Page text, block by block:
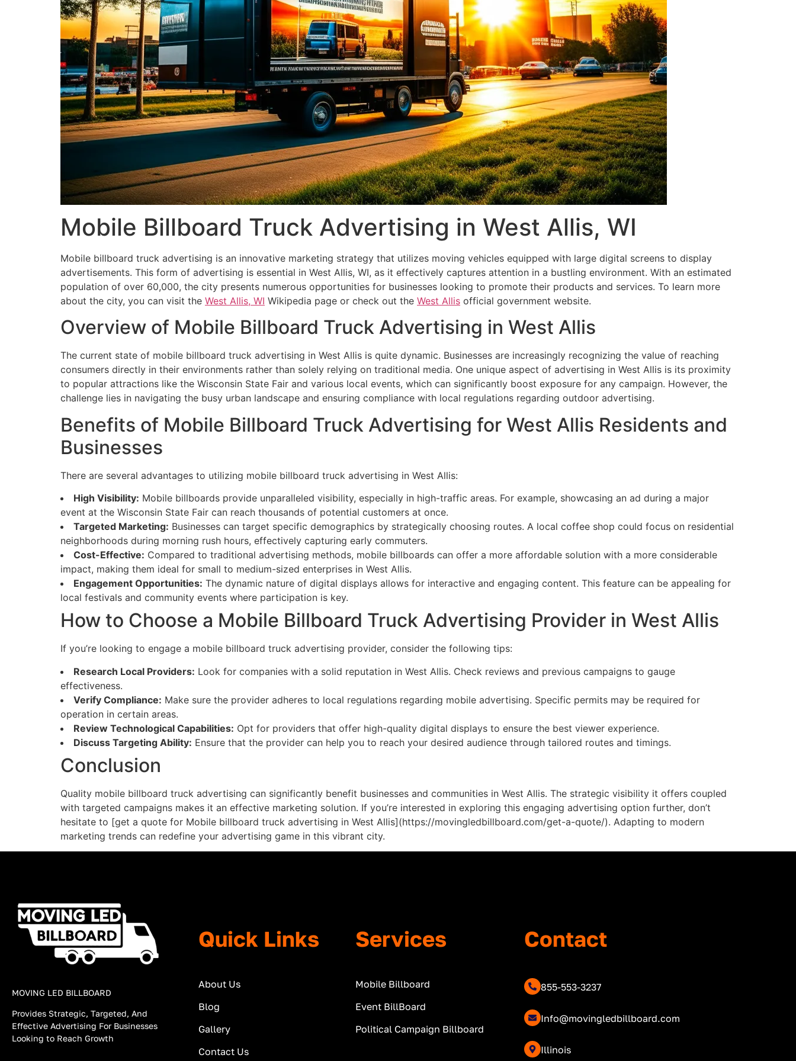
Mobile Billboard Truck Advertising in West Allis, WI
Mobile billboard truck advertising is an innovative marketing strategy that utilizes moving vehicles equipped with large digital screens to display
advertisements. This form of advertising is essential in West Allis, WI, as it effectively captures attention in a bustling environment. With an estimated
population of over 60,000, the city presents numerous opportunities for businesses looking to promote their products and services. To learn more
about the city, you can visit the West Allis, WI Wikipedia page or check out the West Allis official government website.
Overview of Mobile Billboard Truck Advertising in West Allis
The current state of mobile billboard truck advertising in West Allis is quite dynamic. Businesses are increasingly recognizing the value of reaching
consumers directly in their environments rather than solely relying on traditional media. One unique aspect of advertising in West Allis is its proximity
to popular attractions like the Wisconsin State Fair and various local events, which can significantly boost exposure for any campaign. However, the
challenge lies in navigating the busy urban landscape and ensuring compliance with local regulations regarding outdoor advertising.
Benefits of Mobile Billboard Truck Advertising for West Allis Residents and
Businesses
There are several advantages to utilizing mobile billboard truck advertising in West Allis:
High Visibility: Mobile billboards provide unparalleled visibility, especially in high-traffic areas. For example, showcasing an ad during a major
event at the Wisconsin State Fair can reach thousands of potential customers at once.
Targeted Marketing: Businesses can target specific demographics by strategically choosing routes. A local coffee shop could focus on residential
neighborhoods during morning rush hours, effectively capturing early commuters.
Cost-Effective: Compared to traditional advertising methods, mobile billboards can offer a more affordable solution with a more considerable
impact, making them ideal for small to medium-sized enterprises in West Allis.
Engagement Opportunities: The dynamic nature of digital displays allows for interactive and engaging content. This feature can be appealing for
local festivals and community events where participation is key.
How to Choose a Mobile Billboard Truck Advertising Provider in West Allis
If you’re looking to engage a mobile billboard truck advertising provider, consider the following tips:
Research Local Providers: Look for companies with a solid reputation in West Allis. Check reviews and previous campaigns to gauge
effectiveness.
Verify Compliance: Make sure the provider adheres to local regulations regarding mobile advertising. Specific permits may be required for
operation in certain areas.
Review Technological Capabilities: Opt for providers that offer high-quality digital displays to ensure the best viewer experience.
Discuss Targeting Ability: Ensure that the provider can help you to reach your desired audience through tailored routes and timings.
Conclusion
Quality mobile billboard truck advertising can significantly benefit businesses and communities in West Allis. The strategic visibility it offers coupled
with targeted campaigns makes it an effective marketing solution. If you’re interested in exploring this engaging advertising option further, don’t
hesitate to [get a quote for Mobile billboard truck advertising in West Allis](https://movingledbillboard.com/get-a-quote/). Adapting to modern
marketing trends can redefine your advertising game in this vibrant city.
MOVING LED BILLBOARD
Provides Strategic, Targeted, And
Effective Advertising For Businesses
Looking to Reach Growth
Quick Links
About Us
Blog
Gallery
Contact Us
Services
Mobile Billboard
Event BillBoard
Political Campaign Billboard
Contact
855-553-3237
Info@movingledbillboard.com
Illinois